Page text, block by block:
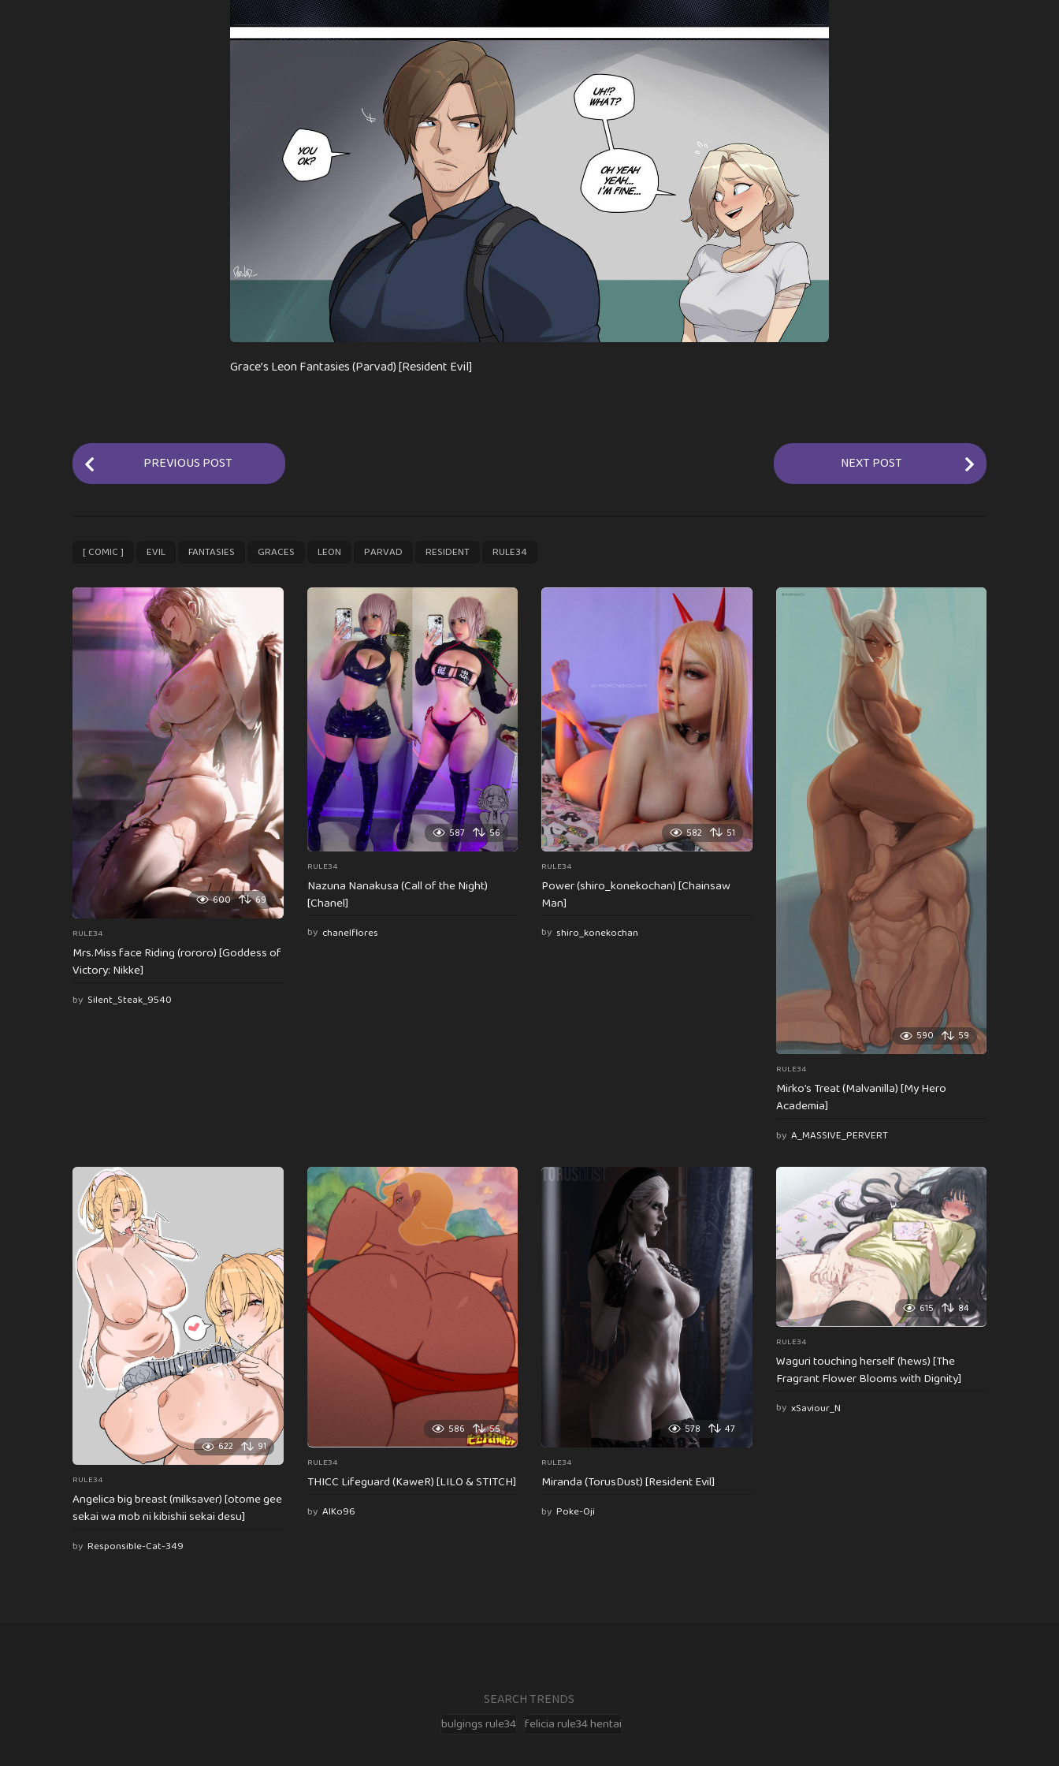
Grace’s Leon Fantasies (Parvad) [Resident Evil]
P
o
P
a
g
i
n
i
o
n
PREVIOUS POST NEXT POST
[ COMIC ] EVIL FANTASIES GRACES LEON PARVAD RESIDENT RULE34
600 69
RULE34
Mrs.Miss face Riding (rororo) [Goddess of
Victory: Nikke]
by Silent_Steak_9540
587 56
RULE34
Nazuna Nanakusa (Call of the Night)
[Chanel]
by chanelflores
582 51
RULE34
Power (shiro_konekochan) [Chainsaw
Man]
by shiro_konekochan
590 59
RULE34
Mirko’s Treat (Malvanilla) [My Hero
Academia]
by A_MASSIVE_PERVERT
622 91
RULE34
Angelica big breast (milksaver) [otome gee
sekai wa mob ni kibishii sekai desu]
by Responsible-Cat-349
586 55
RULE34
THICC Lifeguard (KaweR) [LILO & STITCH]
by AlKo96
578 47
RULE34
Miranda (TorusDust) [Resident Evil]
by Poke-Oji
615 84
RULE34
Waguri touching herself (hews) [The
Fragrant Flower Blooms with Dignity]
by xSaviour_N
SEARCH TRENDS
bulgings rule34 felicia rule34 hentai